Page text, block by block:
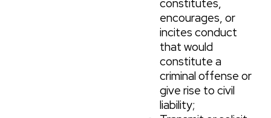
constitutes,
encourages, or
incites conduct
that would
constitute a
criminal offense or
give rise to civil
liability;